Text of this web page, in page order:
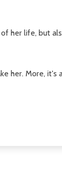
her life, but
her. More, it's